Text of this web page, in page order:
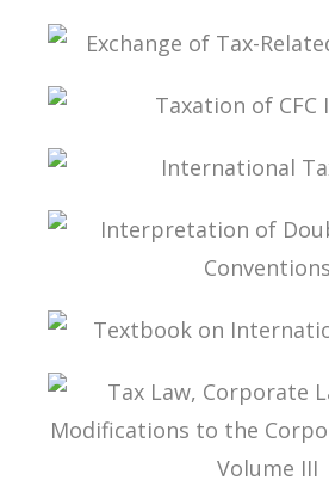
STUDIES ON TAX LAW
EXCHANGE OF TAX-RELATED
TAXATION OF CFC INCOME
INTERNATIONAL TAXATION
INTERPRETATION OF DOUBLE
CONVENTIONS
TEXTBOOK ON